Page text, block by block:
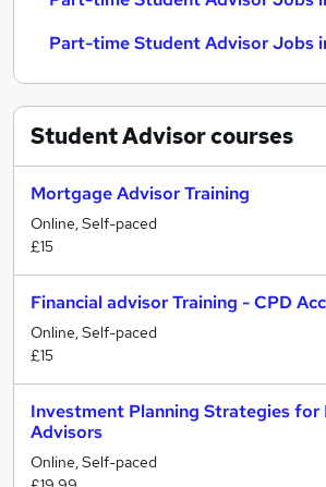
Part-time Student Advisor Jobs
Student Advisorcourses
Mortgage Advisor Training
Online, Self-paced
£15
Financial advisor Training - CPD
Online, Self-paced
£15
Investment Planning Strategies for
Advisors
Online, Self-paced